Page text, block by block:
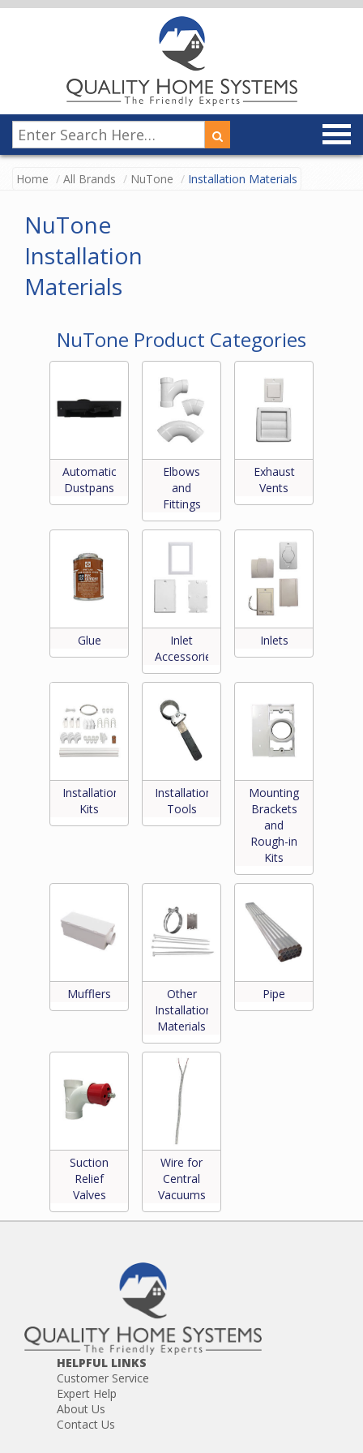
Home All Brands NuTone Installation Materials
NuTone
Installation
Materials
NuTone Product Categories
Automatic
Dustpans
Elbows
and
Fittings
Exhaust
Vents
Glue
Inlet
Accessories
Inlets
Installation
Kits
Installation
Tools
Mounting
Brackets
and
Rough-in
Kits
Mufflers
Other
Installation
Materials
Pipe
Suction
Relief
Valves
Wire for
Central
Vacuums
HELPFUL LINKS
Customer Service
Expert Help
About Us
Contact Us